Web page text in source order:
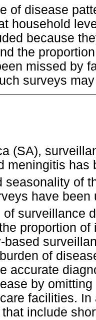
of disease
household
because
the
missed by
surveys
(SA),
meningitis has
seasonality of
have
of surveillance
proportion
based
of
accurate
by
facilities.
include